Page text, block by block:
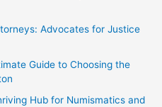
Advocates for Justice
Guide to Choosing the
Hub for Numismatics and